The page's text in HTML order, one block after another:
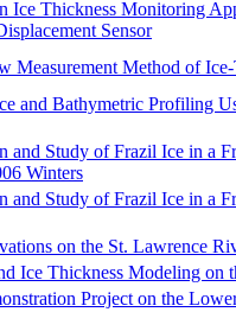
Ice Thickness Monitoring
Sensor
Measurement Method of
and Bathymetric Profiling
and Study of Frazil Ice in a
Winters
and Study of Frazil Ice in a
on the St. Lawrence
Ice Thickness Modeling on
Project on the